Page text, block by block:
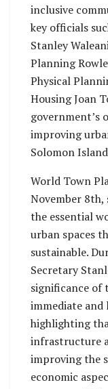
inclusive
key officials
Stanley
Planning
Physical
Housing Joan
government’s
improving
Solomon
World Town
November 8th,
the essential
urban spaces
sustainable.
Secretary
significance of
immediate
highlighting
infrastructure
improving the
economic